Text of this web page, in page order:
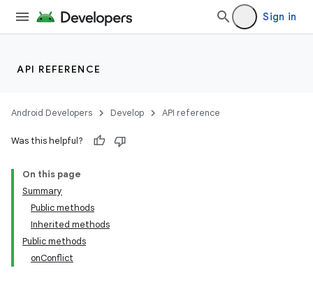
Sign in
API REFERENCE
Android Developers Develop API reference
Was this helpful?
On this page
Summary
Public methods
Inherited methods
Public methods
onConflict